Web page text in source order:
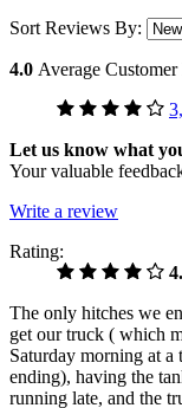
Sort Reviews By:
4.0 Average
Let us know what
Your valuable
Write a review
Rating:
The only hitches we
get our truck ( which
Saturday morning at a
ending), having the
running late, and the